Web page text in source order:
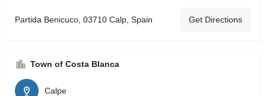
Partida Benicuco, 03710 Calp, Spain Get Directions
Town of Costa Blanca
Calpe